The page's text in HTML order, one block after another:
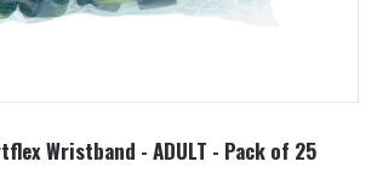
Wristband - ADULT - Pack of 25